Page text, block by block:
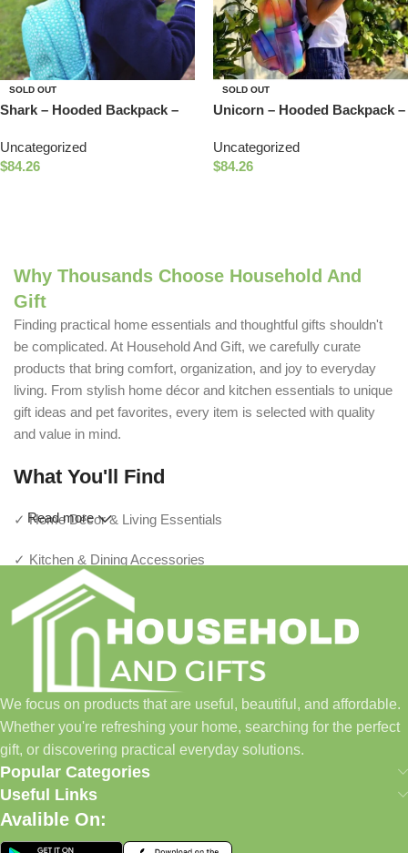
SOLD OUT
Shark – Hooded Backpack –
Uncategorized
$84.26
SOLD OUT
Unicorn – Hooded Backpack –
Uncategorized
$84.26
Why Thousands Choose Household And
Gift
Finding practical home essentials and thoughtful gifts shouldn't
be complicated. At Household And Gift, we carefully curate
products that bring comfort, organization, and joy to everyday
living. From stylish home décor and kitchen essentials to unique
gift ideas and pet favorites, every item is selected with quality
and value in mind.
What You'll Find
✓ Home Décor & Living Essentials
✓ Kitchen & Dining Accessories
✓ Storage & Organization Solutions
✓ Thoughtful Gifts For Every Occasion
✓ Pet Essentials & Everyday Favorites
✓ New Arrivals Added Regularly
Our Promise
We focus on products that are useful, beautiful, and affordable.
Whether you're refreshing your home, searching for the perfect
gift, or discovering practical everyday solutions, our goal is to
Read more
We focus on products that are useful, beautiful, and affordable.
Whether you're refreshing your home, searching for the perfect
gift, or discovering practical everyday solutions.
Popular Categories
Useful Links
Avalible On: